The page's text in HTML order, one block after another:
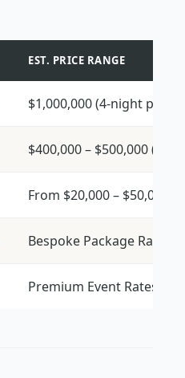
EST. PRICE RANGE
$1,000,000 (4-night
$400,000 – $500,000 (5-
From $20,000 – $50,000
Bespoke Package Rates
Premium Event Rates